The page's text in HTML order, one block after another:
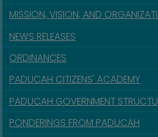
MISSION, VISION, AND
NEWS RELEASES
ORDINANCES
PADUCAH CITIZENS' ACADEMY
PADUCAH GOVERNMENT
PONDERINGS FROM PADUCAH